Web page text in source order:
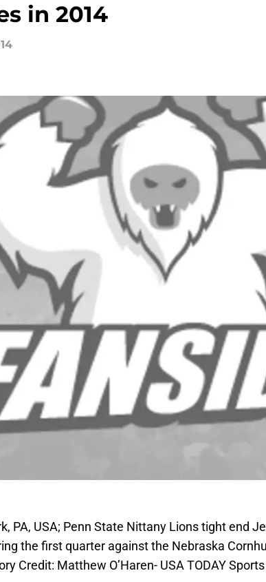
in 2014
PA, USA; Penn State Nittany Lions tight end
the first quarter against the Nebraska
Credit: Matthew O’Haren- USA TODAY Sports